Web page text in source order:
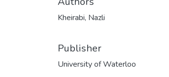
Kheirabi, Nazli
Publisher
University of Waterloo